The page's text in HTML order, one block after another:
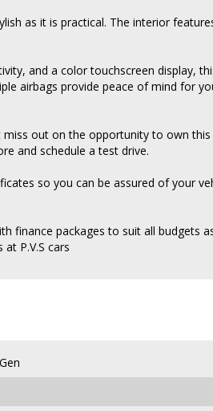
as it is practical. The interior
and a color touchscreen display,
airbags provide peace of mind for
miss out on the opportunity to own this
and schedule a test drive.
so you can be assured of your
finance packages to suit all budgets
P.V.S cars